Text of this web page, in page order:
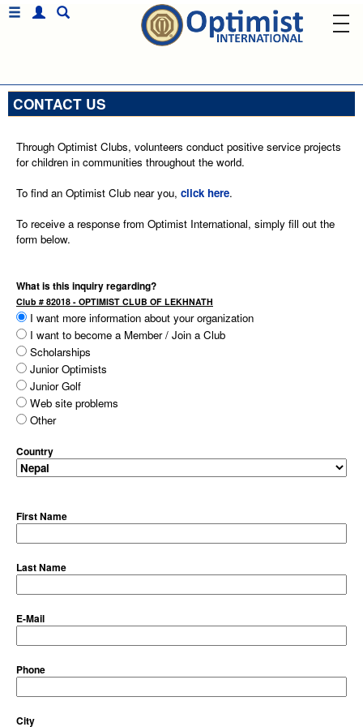
CONTACT US
Through Optimist Clubs, volunteers conduct positive service projects
for children in communities throughout the world.
To find an Optimist Club near you, click here.
To receive a response from Optimist International, simply fill out the
form below.
What is this inquiry regarding?
Club # 82018 - OPTIMIST CLUB OF LEKHNATH
I want more information about your organization
I want to become a Member / Join a Club
Scholarships
Junior Optimists
Junior Golf
Web site problems
Other
Country
First Name
Last Name
E-Mail
Phone
City